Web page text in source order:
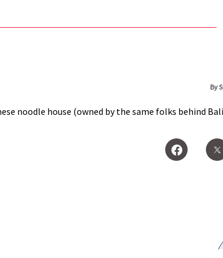
By
noodle house (owned by the same folks behind